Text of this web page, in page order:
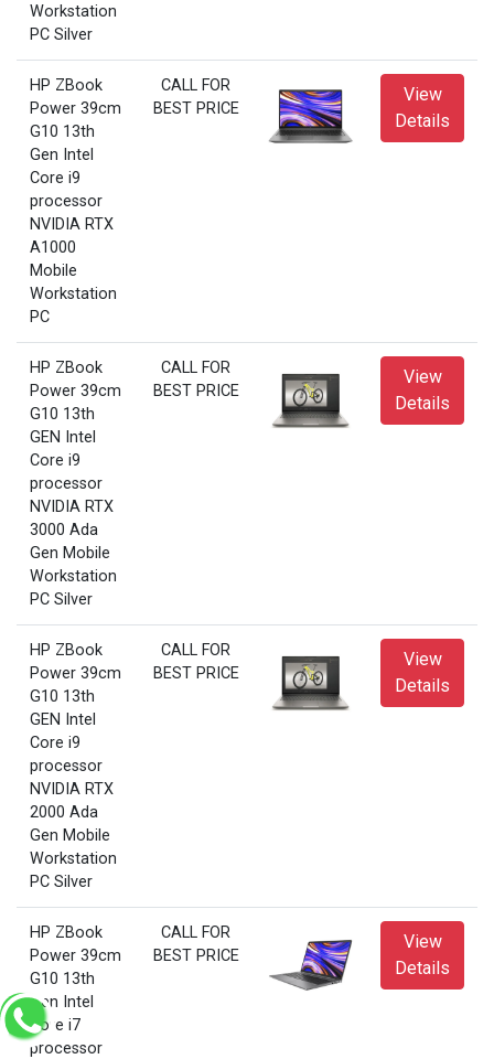
Workstation
PC Silver
HP ZBook
Power 39cm
G10 13th
Gen Intel
Core i9
processor
NVIDIA RTX
A1000
Mobile
Workstation
PC
CALL FOR
BEST PRICE
View
Details
HP ZBook
Power 39cm
G10 13th
GEN Intel
Core i9
processor
NVIDIA RTX
3000 Ada
Gen Mobile
Workstation
PC Silver
CALL FOR
BEST PRICE
View
Details
HP ZBook
Power 39cm
G10 13th
GEN Intel
Core i9
processor
NVIDIA RTX
2000 Ada
Gen Mobile
Workstation
PC Silver
CALL FOR
BEST PRICE
View
Details
HP ZBook
Power 39cm
G10 13th
Gen Intel
Core i7
processor
CALL FOR
BEST PRICE
View
Details